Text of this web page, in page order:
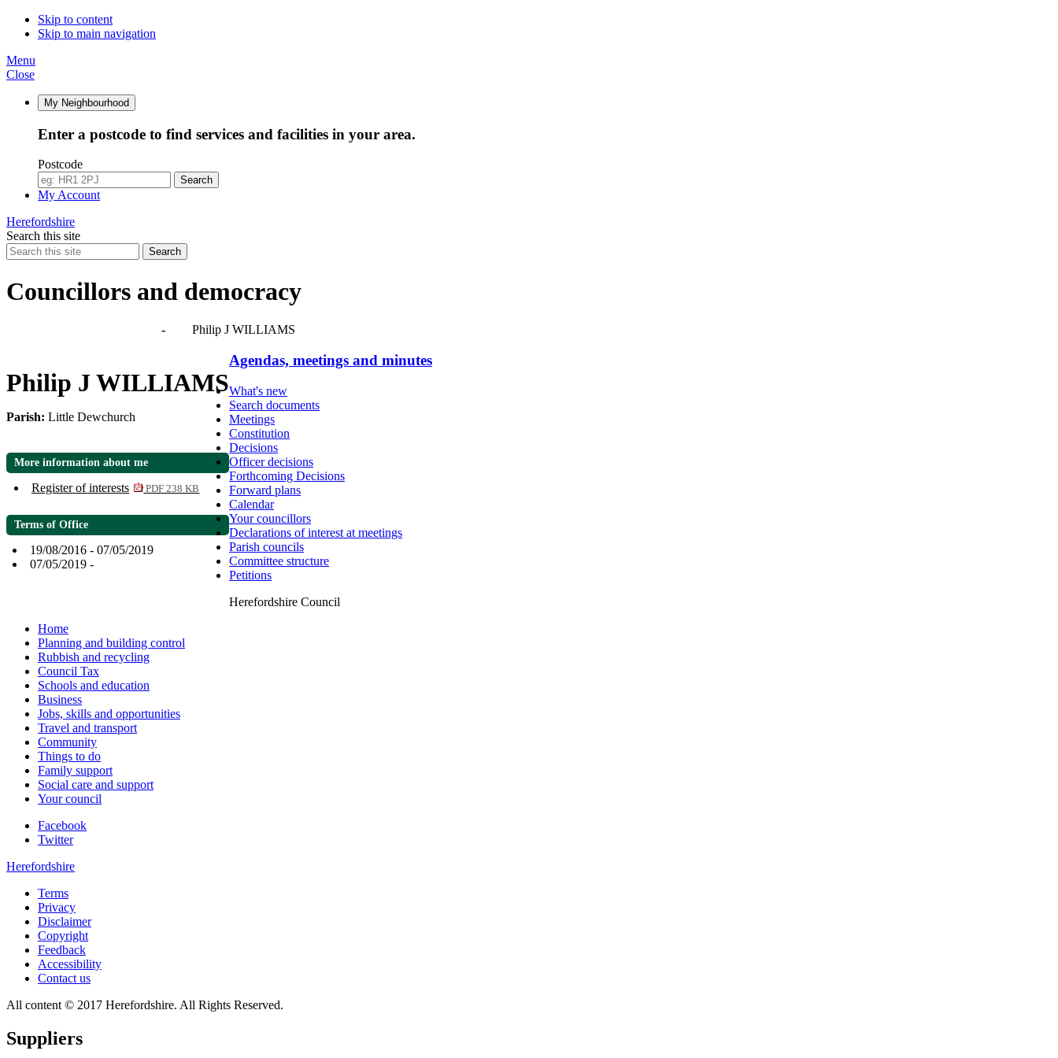
Skip to content
Skip to main navigation
Menu
Close
My Neighbourhood
Enter a postcode to find services and facilities in your area.
Postcode
Search
My Account
Herefordshire
Search this site
Search
Councillors and democracy
Agendas, meetings and minutes- Philip J WILLIAMS
Philip J WILLIAMS
Parish: Little Dewchurch
More information about me
Register of interests PDF 238 KB
Terms of Office
19/08/2016 - 07/05/2019
07/05/2019 -
Agendas, meetings and minutes
What's new
Search documents
Meetings
Constitution
Decisions
Officer decisions
Forthcoming Decisions
Forward plans
Calendar
Your councillors
Declarations of interest at meetings
Parish councils
Committee structure
Petitions
Herefordshire Council
Home
Planning and building control
Rubbish and recycling
Council Tax
Schools and education
Business
Jobs, skills and opportunities
Travel and transport
Community
Things to do
Family support
Social care and support
Your council
Facebook
Twitter
Herefordshire
Terms
Privacy
Disclaimer
Copyright
Feedback
Accessibility
Contact us
All content © 2017 Herefordshire. All Rights Reserved.
Suppliers